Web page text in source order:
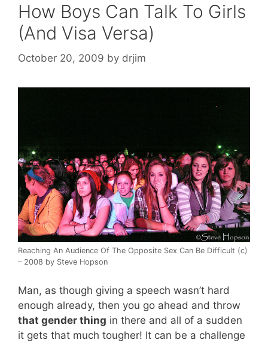
How Boys Can Talk To Girls
(And Visa Versa)
October 20, 2009 by drjim
Reaching An Audience Of The Opposite Sex Can Be Difficult (c)
– 2008 by Steve Hopson
Man, as though giving a speech wasn’t hard
enough already, then you go ahead and throw
that gender thing in there and all of a sudden
it gets that much tougher! It can be a challenge